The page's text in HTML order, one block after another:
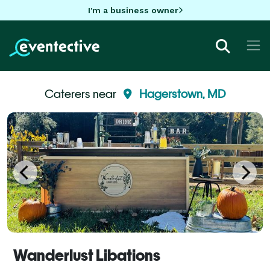
I'm a business owner
Caterers near Hagerstown, MD
Wanderlust Libations